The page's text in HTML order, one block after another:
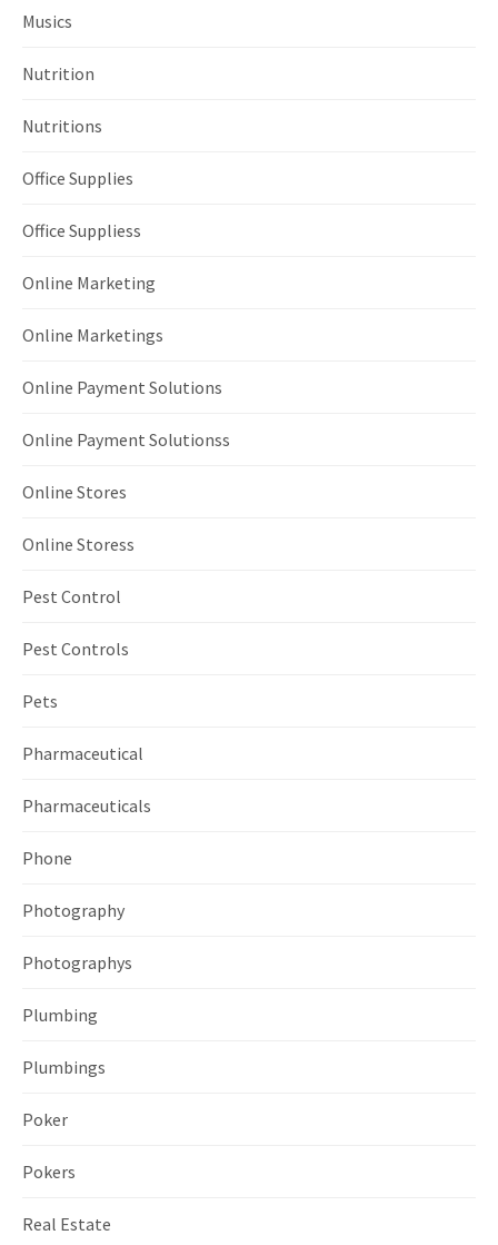
Musics
Nutrition
Nutritions
Office Supplies
Office Suppliess
Online Marketing
Online Marketings
Online Payment Solutions
Online Payment Solutionss
Online Stores
Online Storess
Pest Control
Pest Controls
Pets
Pharmaceutical
Pharmaceuticals
Phone
Photography
Photographys
Plumbing
Plumbings
Poker
Pokers
Real Estate